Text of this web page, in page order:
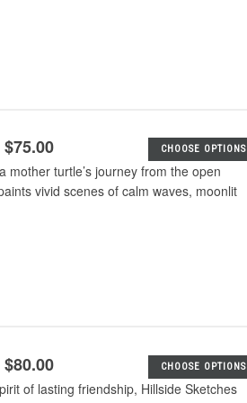
$75.00 CHOOSE OPTIONS
mother turtle’s journey from the open
vivid scenes of calm waves, moonlit
$80.00 CHOOSE OPTIONS
of lasting friendship, Hillside Sketches